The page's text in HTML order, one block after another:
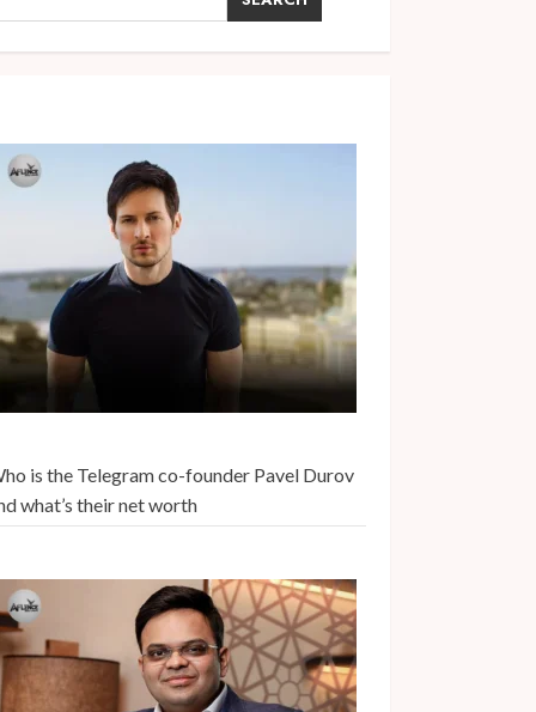
is the Telegram co-founder Pavel Durov
what’s their net worth